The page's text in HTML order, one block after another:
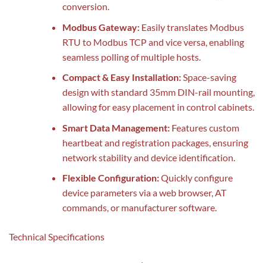
conversion.
Modbus Gateway:Easily translates Modbus
RTU to Modbus TCP and vice versa, enabling
seamless polling of multiple hosts.
Compact & Easy Installation:Space-saving
design with standard 35mm DIN-rail mounting,
allowing for easy placement in control cabinets.
Smart Data Management:Features custom
heartbeat and registration packages, ensuring
network stability and device identification.
Flexible Configuration:Quickly configure
device parameters via a web browser, AT
commands, or manufacturer software.
Technical Specifications